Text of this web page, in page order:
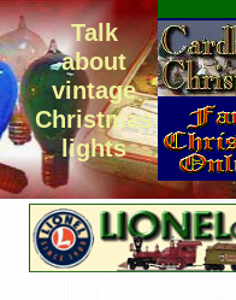
Talk
about
vintage
Christmas
lights